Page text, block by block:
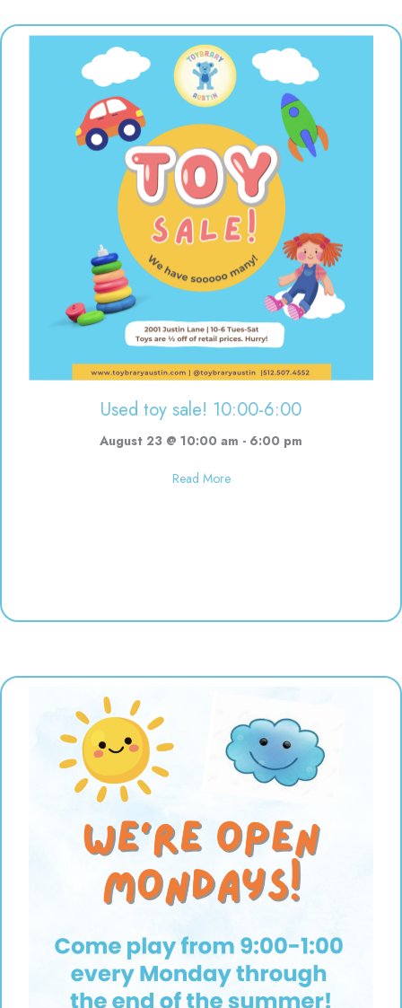
Used toy sale! 10:00-6:00
August 23 @ 10:00 am - 6:00 pm
Read Moreabout Used toy sale! 10:00-6:00